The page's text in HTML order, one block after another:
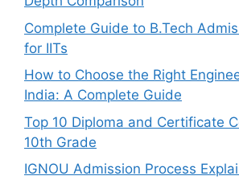
Complete Guide to B.Tech
for IITs
How to Choose the Right
India: A Complete Guide
Top 10 Diploma and Certificate
10th Grade
IGNOU Admission Process